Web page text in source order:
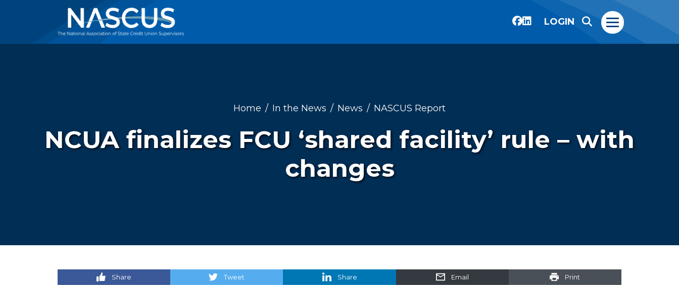
LOGIN
Home In the News News NASCUS Report
NCUA finalizes FCU ‘shared facility’ rule – with
changes
Share Tweet Share Email Print